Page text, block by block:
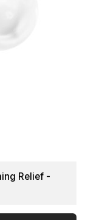
Relief -